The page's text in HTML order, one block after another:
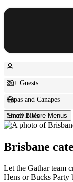
20+ Guests
Tapas and Canapes
Small BitesShow 1 More Menus
Brisbane
Let the Gathar team
Hens or Bucks Party